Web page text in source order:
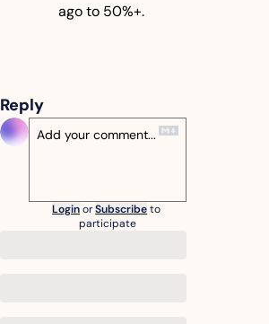
ago to 50%+.
Reply
LoginorSubscribeto
participate